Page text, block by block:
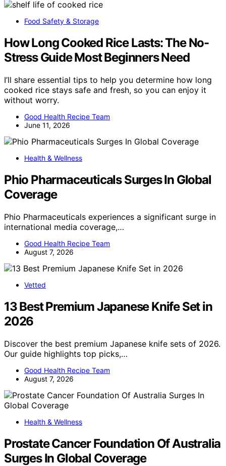
Food Safety & Storage
How Long Cooked Rice Lasts: The No-
Stress Guide Most Beginners Need
I’ll share essential tips to help you determine how long
cooked rice stays safe and fresh, so you can enjoy it
without worry.
Good Health Recipe Team
June 11, 2026
Health & Wellness
Phio Pharmaceuticals Surges In Global
Coverage
Phio Pharmaceuticals experiences a significant surge in
international media coverage,…
Good Health Recipe Team
August 7, 2026
Vetted
13 Best Premium Japanese Knife Set in
2026
Discover the best premium Japanese knife sets of 2026.
Our guide highlights top picks,…
Good Health Recipe Team
August 7, 2026
Health & Wellness
Prostate Cancer Foundation Of Australia
Surges In Global Coverage